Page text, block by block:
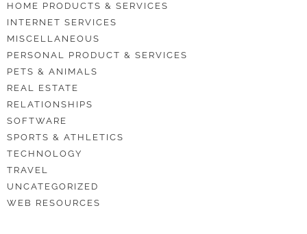
HOME PRODUCTS & SERVICES
INTERNET SERVICES
MISCELLANEOUS
PERSONAL PRODUCT & SERVICES
PETS & ANIMALS
REAL ESTATE
RELATIONSHIPS
SOFTWARE
SPORTS & ATHLETICS
TECHNOLOGY
TRAVEL
UNCATEGORIZED
WEB RESOURCES